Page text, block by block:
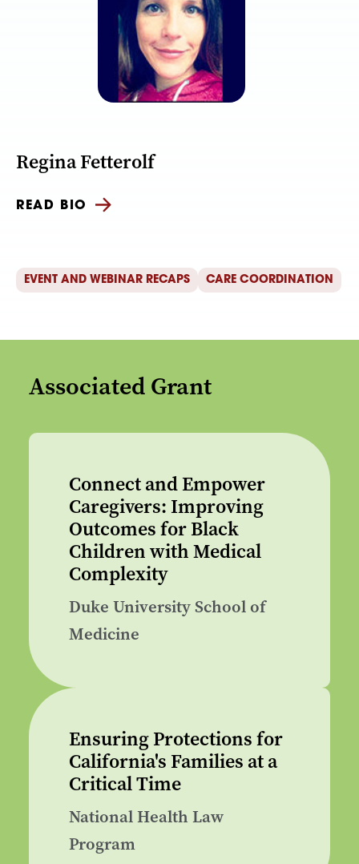
Regina Fetterolf
READ BIO
EVENT AND WEBINAR RECAPS CARE COORDINATION
Associated Grant
Connect and Empower
Caregivers: Improving
Outcomes for Black
Children with Medical
Complexity
Duke University School of
Medicine
Ensuring Protections for
California's Families at a
Critical Time
National Health Law
Program